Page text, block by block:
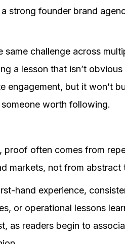
strong founder brand
challenge across
a lesson that isn’t
engagement, but it won’t
worth following.
proof often comes from
markets, not from abstract
hand experience,
or operational lessons
as readers begin to